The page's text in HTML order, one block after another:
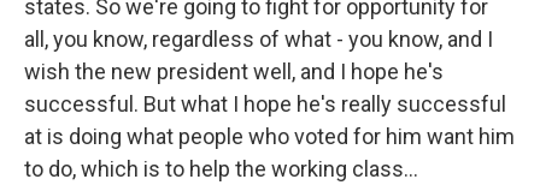
states. So we're going to fight for opportunity for
all, you know, regardless of what - you know, and I
wish the new president well, and I hope he's
successful. But what I hope he's really successful
at is doing what people who voted for him want him
to do, which is to help the working class...